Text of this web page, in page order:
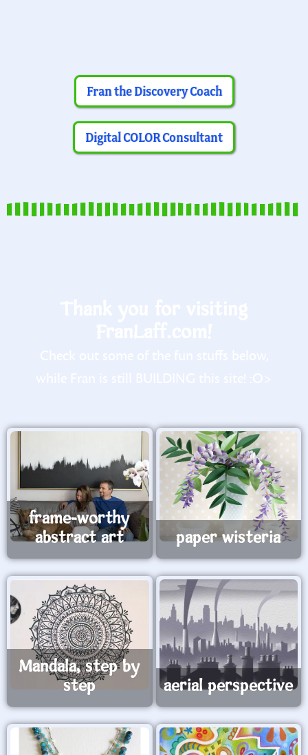
Fran the Discovery Coach
Digital COLOR Consultant
frame-worthy
abstract art
paper wisteria
Mandala, step by
step
aerial perspective